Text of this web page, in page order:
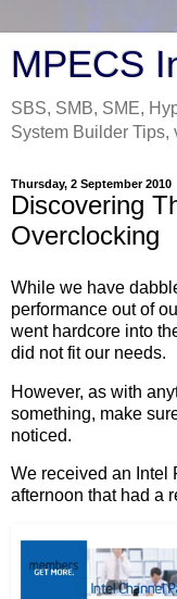
MPECS
SBS, SMB, SME,
System Builder Tips,
Thursday, 2 September 2010
Discovering
Overclocking
While we have
performance out of
went hardcore into
did not fit our needs.
However, as with
something, make
noticed.
We received an Intel
afternoon that had a